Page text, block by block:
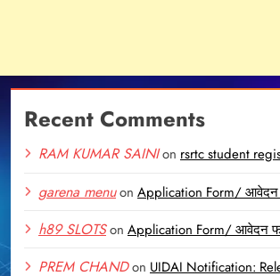
Recent Comments
RAM KUMAR SAINIon rsrtc student
garena menuon Application Form/ आवेदन
h89 SLOTSon Application Form/ आवेदन
PREM CHANDon UIDAI Notification: